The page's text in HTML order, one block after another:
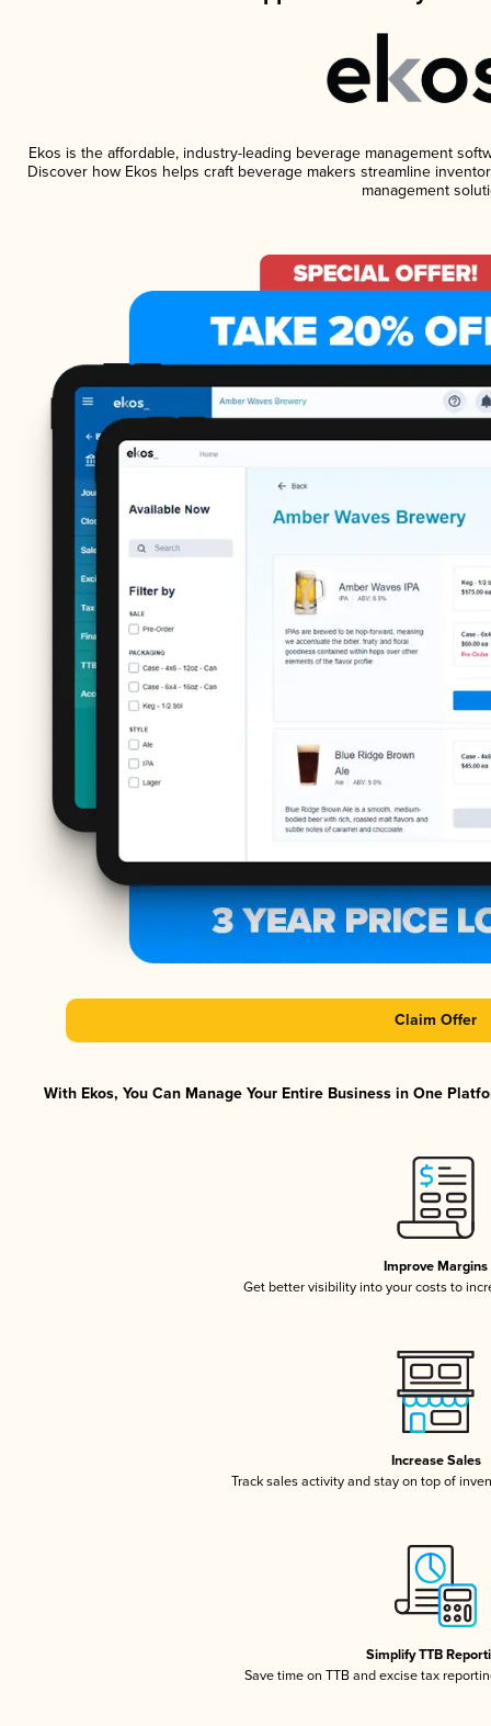
Ekos is the affordable, industry-leading beverage management
Discover how Ekos helps craft beverage makers streamline
management
Claim Offer
With Ekos, You Can Manage Your Entire Business in One
Improve Margins
Get better visibility into your costs to
Increase Sales
Track sales activity and stay on top of
Simplify TTB
Save time on TTB and excise tax